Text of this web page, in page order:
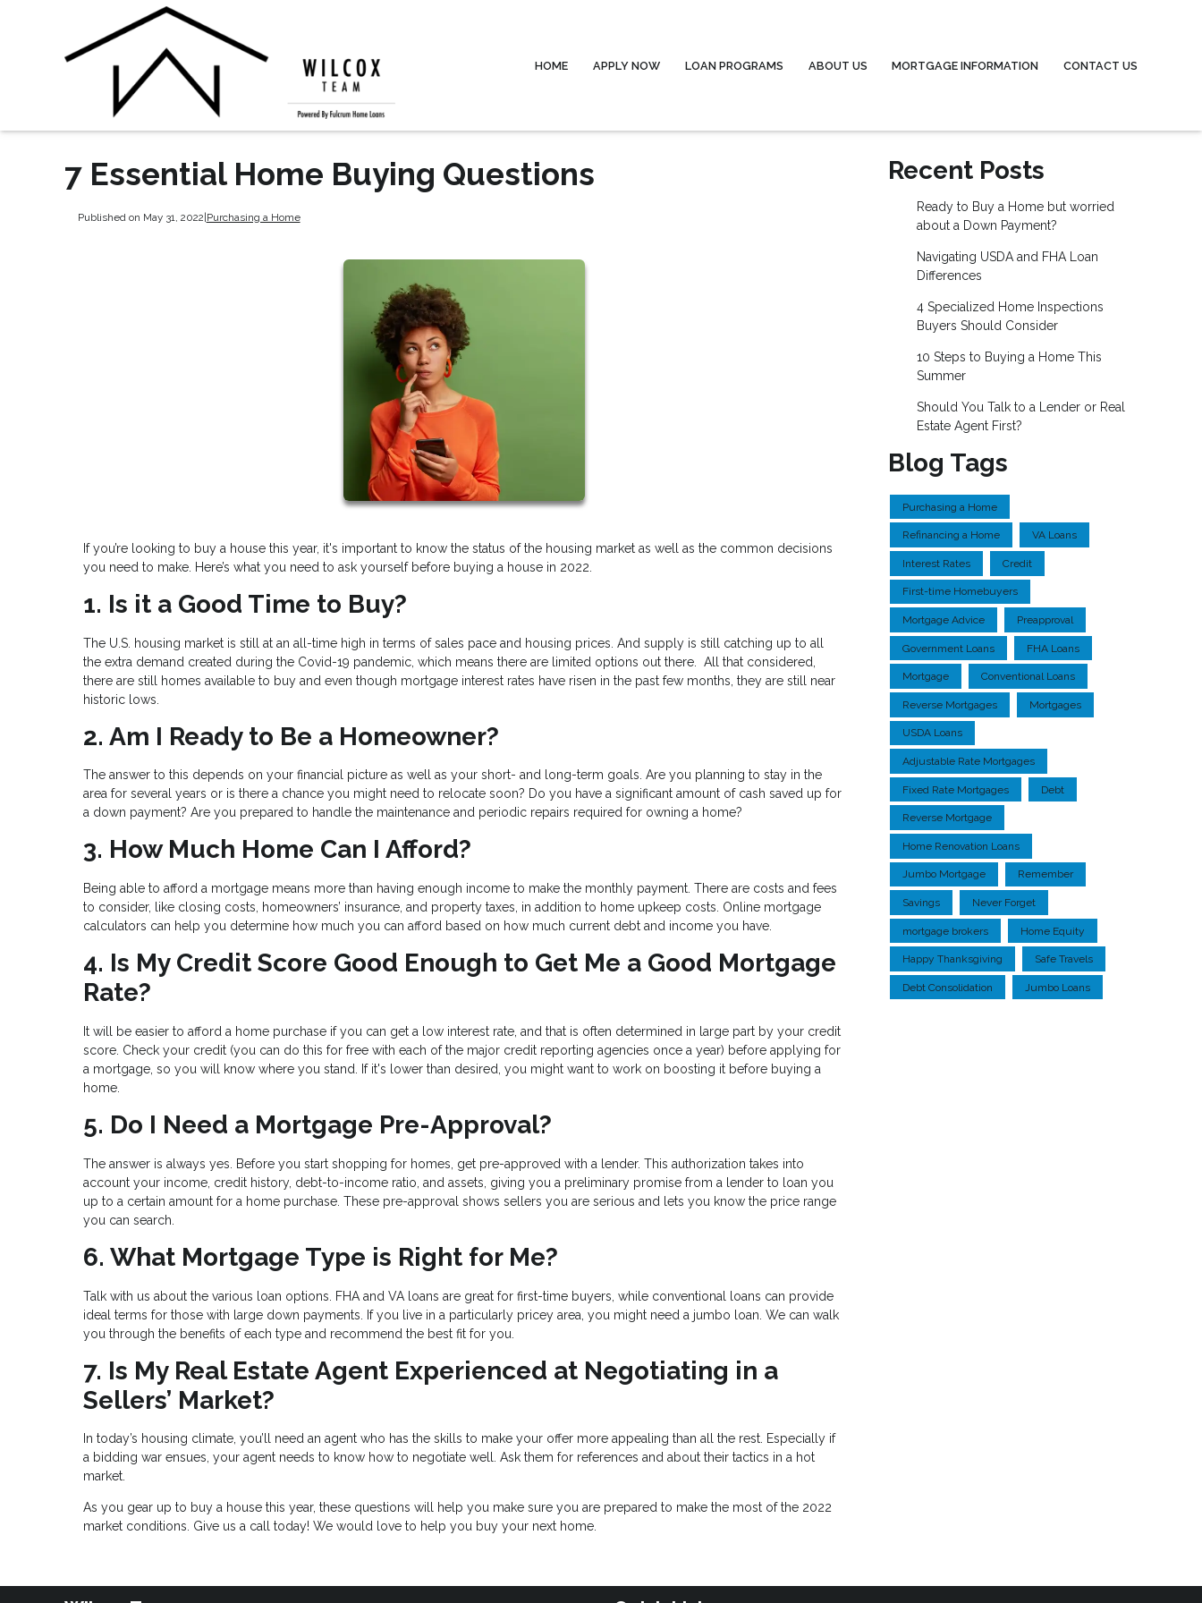
HOME APPLY NOW LOAN PROGRAMS ABOUT US MORTGAGE INFORMATION CONTACT US
7 Essential Home Buying Questions
Published on May 31, 2022|Purchasing a Home
If you’re looking to buy a house this year, it's important to know the status of the housing market as well as the common decisions
you need to make. Here’s what you need to ask yourself before buying a house in 2022.
1. Is it a Good Time to Buy?
The U.S. housing market is still at an all-time high in terms of sales pace and housing prices. And supply is still catching up to all
the extra demand created during the Covid-19 pandemic, which means there are limited options out there. All that considered,
there are still homes available to buy and even though mortgage interest rates have risen in the past few months, they are still near
historic lows.
2. Am I Ready to Be a Homeowner?
The answer to this depends on your financial picture as well as your short- and long-term goals. Are you planning to stay in the
area for several years or is there a chance you might need to relocate soon? Do you have a significant amount of cash saved up for
a down payment? Are you prepared to handle the maintenance and periodic repairs required for owning a home?
3. How Much Home Can I Afford?
Being able to afford a mortgage means more than having enough income to make the monthly payment. There are costs and fees
to consider, like closing costs, homeowners’ insurance, and property taxes, in addition to home upkeep costs. Online mortgage
calculators can help you determine how much you can afford based on how much current debt and income you have.
4. Is My Credit Score Good Enough to Get Me a Good Mortgage
Rate?
It will be easier to afford a home purchase if you can get a low interest rate, and that is often determined in large part by your credit
score. Check your credit (you can do this for free with each of the major credit reporting agencies once a year) before applying for
a mortgage, so you will know where you stand. If it's lower than desired, you might want to work on boosting it before buying a
home.
5. Do I Need a Mortgage Pre-Approval?
The answer is always yes. Before you start shopping for homes, get pre-approved with a lender. This authorization takes into
account your income, credit history, debt-to-income ratio, and assets, giving you a preliminary promise from a lender to loan you
up to a certain amount for a home purchase. These pre-approval shows sellers you are serious and lets you know the price range
you can search.
6. What Mortgage Type is Right for Me?
Talk with us about the various loan options. FHA and VA loans are great for first-time buyers, while conventional loans can provide
ideal terms for those with large down payments. If you live in a particularly pricey area, you might need a jumbo loan. We can walk
you through the benefits of each type and recommend the best fit for you.
7. Is My Real Estate Agent Experienced at Negotiating in a
Sellers’ Market?
In today’s housing climate, you’ll need an agent who has the skills to make your offer more appealing than all the rest. Especially if
a bidding war ensues, your agent needs to know how to negotiate well. Ask them for references and about their tactics in a hot
market.
As you gear up to buy a house this year, these questions will help you make sure you are prepared to make the most of the 2022
market conditions. Give us a call today! We would love to help you buy your next home.
Recent Posts
Ready to Buy a Home but worried
about a Down Payment?
Navigating USDA and FHA Loan
Differences
4 Specialized Home Inspections
Buyers Should Consider
10 Steps to Buying a Home This
Summer
Should You Talk to a Lender or Real
Estate Agent First?
Blog Tags
Purchasing a Home
Refinancing a Home VA Loans
Interest Rates Credit
First-time Homebuyers
Mortgage Advice Preapproval
Government Loans FHA Loans
Mortgage Conventional Loans
Reverse Mortgages Mortgages
USDA Loans
Adjustable Rate Mortgages
Fixed Rate Mortgages Debt
Reverse Mortgage
Home Renovation Loans
Jumbo Mortgage Remember
Savings Never Forget
mortgage brokers Home Equity
Happy Thanksgiving Safe Travels
Debt Consolidation Jumbo Loans